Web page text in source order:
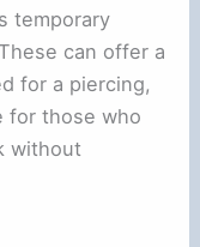
temporary
can offer a
for a piercing,
for those who
without